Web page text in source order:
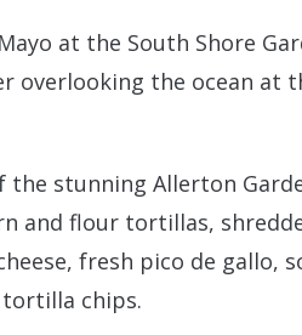
at the South Shore
overlooking the ocean at
stunning Allerton
and flour tortillas,
fresh pico de gallo,
chips.